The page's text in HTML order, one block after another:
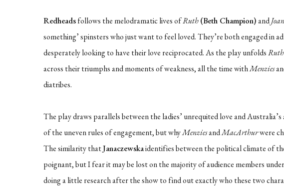
Redheadsfollows the melodramatic lives ofRuth(Beth Champion)and
something’ spinsters who just want to feel loved. They’re both engaged in
desperately looking to have their love reciprocated. As the play unfoldsRuth
across their triumphs and moments of weakness, all the time withMenzies
diatribes.
The play draws parallels between the ladies’ unrequited love and
of the uneven rules of engagement, but whyMenziesandMacArthurwere
The similarity thatJanaczewskaidentifies between the political climate of
poignant, but I fear it may be lost on the majority of audience members
doing a little research after the show to find out exactly who these two